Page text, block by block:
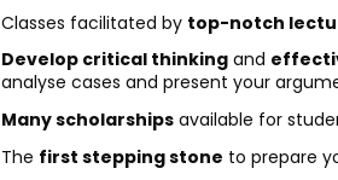
Classes facilitated by top-notch
Develop critical thinking and
analyse cases and present your
Many scholarships available for
The first stepping stone to prepare